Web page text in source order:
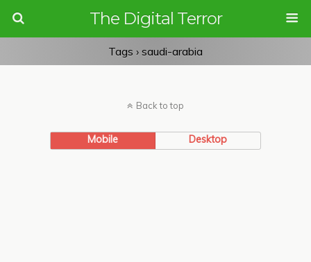
The Digital Terror
Tags › saudi-arabia
Back to top
Mobile Desktop